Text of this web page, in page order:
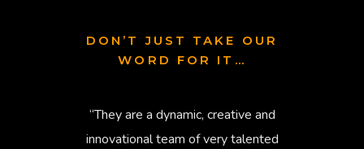
DON’T JUST TAKE OUR
WORD FOR IT…
“They are a dynamic, creative and
innovational team of very talented